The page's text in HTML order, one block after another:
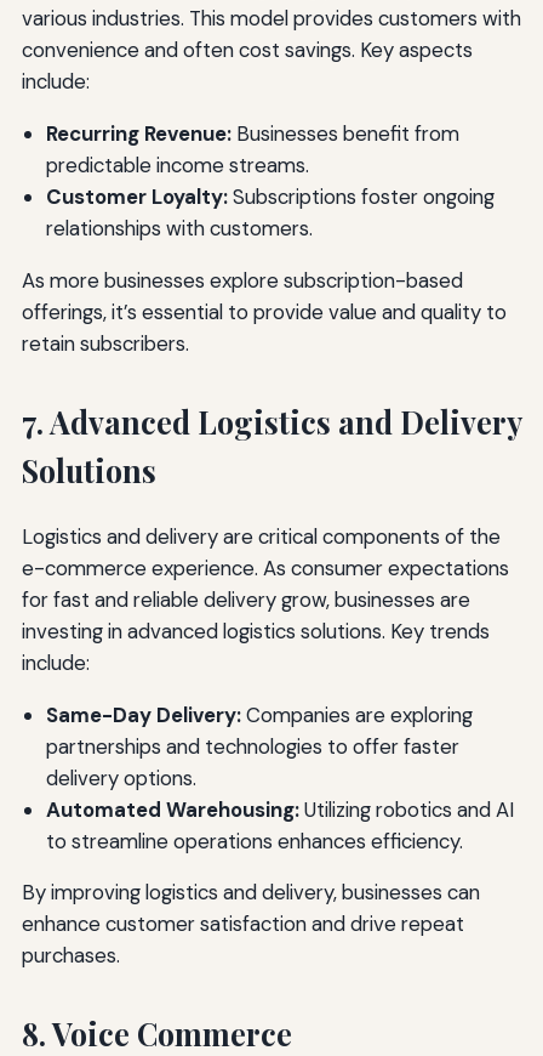
various industries. This model provides customers with
convenience and often cost savings. Key aspects
include:
Recurring Revenue:Businesses benefit from
predictable income streams.
Customer Loyalty:Subscriptions foster ongoing
relationships with customers.
As more businesses explore subscription-based
offerings, it’s essential to provide value and quality to
retain subscribers.
7. Advanced Logistics and Delivery
Solutions
Logistics and delivery are critical components of the
e-commerce experience. As consumer expectations
for fast and reliable delivery grow, businesses are
investing in advanced logistics solutions. Key trends
include:
Same-Day Delivery:Companies are exploring
partnerships and technologies to offer faster
delivery options.
Automated Warehousing:Utilizing robotics and AI
to streamline operations enhances efficiency.
By improving logistics and delivery, businesses can
enhance customer satisfaction and drive repeat
purchases.
8. Voice Commerce